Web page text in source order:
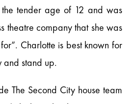
tender age of 12 and was
theatre company that she was
Charlotte is best known for
and stand up.
The Second City house team